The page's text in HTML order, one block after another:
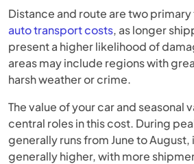
Distance and route are two
auto transport costs, as longer
present a higher likelihood of
areas may include regions with
harsh weather or crime.
The value of your car and seasonal
central roles in this cost. During
generally runs from June to
generally higher, with more